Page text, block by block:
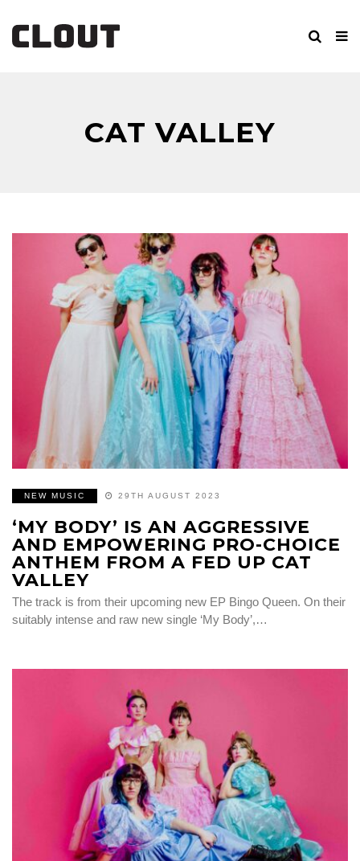
CAT VALLEY
NEW MUSIC 29TH AUGUST 2023
‘MY BODY’ IS AN AGGRESSIVE
AND EMPOWERING PRO-CHOICE
ANTHEM FROM A FED UP CAT
VALLEY
The track is from their upcoming new EP Bingo Queen. On their
suitably intense and raw new single ‘My Body’,…